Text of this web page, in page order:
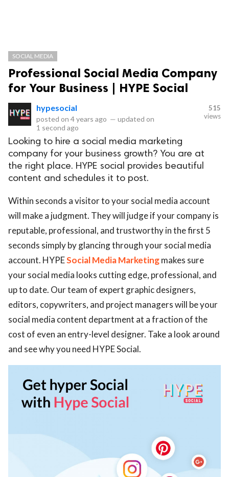
SOCIAL MEDIA
Professional Social Media Company
for Your Business | HYPE Social
hypesocial
posted on 4 years ago — updated on
1 second ago
515
views
Looking to hire a social media marketing
company for your business growth? You are at
the right place. HYPE social provides beautiful
content and schedules it to post.
Within seconds a visitor to your social media account
will make a judgment. They will judge if your company is
reputable, professional, and trustworthy in the first 5
seconds simply by glancing through your social media
account. HYPESocial Media Marketingmakes sure
your social media looks cutting edge, professional, and
up to date. Our team of expert graphic designers,
editors, copywriters, and project managers will be your
social media content department at a fraction of the
cost of even an entry-level designer. Take a look around
and see why you need HYPE Social.